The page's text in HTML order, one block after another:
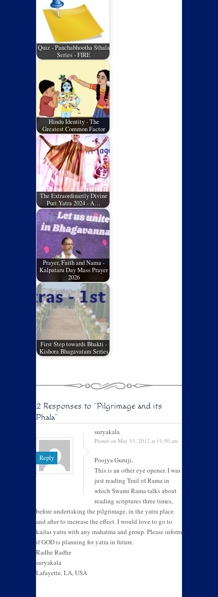
Quiz - Panchabhootha Sthala
Series - FIRE
Hindu Identity - The
Greatest Common Factor
The Extraordinarily Divine
Puri Yatra 2024 - A…
Prayer, Faith and Nama -
Kalpataru Day Mass Prayer
2026
First Step towards Bhakti -
Kishora Bhagavatam Series
2 Responses to "Pilgrimage and its
Phala"
Reply
suryakala
Posted on May 15, 2012 at 11:50 am
Poojya Guruji,
This is an other eye opener. I was
just reading Trail of Rama in
which Swami Rama talks about
reading scriptures three times,
before undertaking the pilgrimage, in the yatra place
and after to increase the effect. I would love to go to
kailas yatra with any mahatma and group. Please inform
if GOD is planning for yatra in future.
Radhe Radhe
suryakala
Lafayette, LA, USA